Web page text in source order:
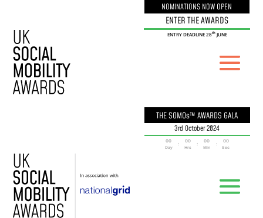
NOMINATIONS NOW OPEN
ENTER THE AWARDS
ENTRY DEADLINE 28th JUNE
THE SOMOs™ AWARDS GALA
3rd October 2024
000
Day
:
00
Hrs
:
00
Min
:
00
Sec